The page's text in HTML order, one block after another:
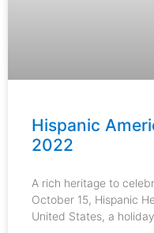
Hispanic
2022
A rich heritage to
October 15, Hispanic
United States, a